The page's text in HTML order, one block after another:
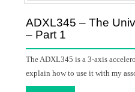
ADXL345 – The
– Part 1
The ADXL345 is a 3-axis
explain how to use it with my